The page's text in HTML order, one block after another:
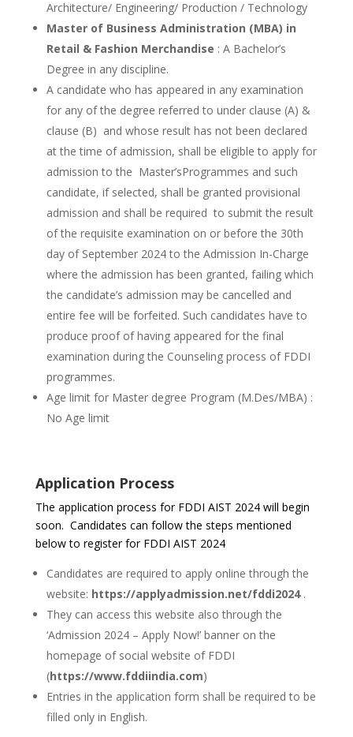
Architecture/ Engineering/ Production / Technology
Master of Business Administration (MBA) in
Retail & Fashion Merchandise : A Bachelor’s
Degree in any discipline.
A candidate who has appeared in any examination
for any of the degree referred to under clause (A) &
clause (B) and whose result has not been declared
at the time of admission, shall be eligible to apply for
admission to the Master’sProgrammes and such
candidate, if selected, shall be granted provisional
admission and shall be required to submit the result
of the requisite examination on or before the 30th
day of September 2024 to the Admission In-Charge
where the admission has been granted, failing which
the candidate’s admission may be cancelled and
entire fee will be forfeited. Such candidates have to
produce proof of having appeared for the final
examination during the Counseling process of FDDI
programmes.
Age limit for Master degree Program (M.Des/MBA) :
No Age limit
Application Process
The application process for FDDI AIST 2024 will begin
soon. Candidates can follow the steps mentioned
below to register for FDDI AIST 2024
Candidates are required to apply online through the
website: https://applyadmission.net/fddi2024.
They can access this website also through the
‘Admission 2024 – Apply Now!’ banner on the
homepage of social website of FDDI
(https://www.fddiindia.com)
Entries in the application form shall be required to be
filled only in English.